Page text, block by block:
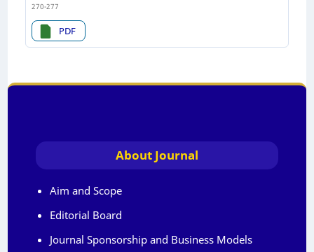
270-277
PDF
About Journal
Aim and Scope
Editorial Board
Journal Sponsorship and Business Models